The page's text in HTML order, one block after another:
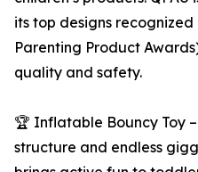
its top designs
Parenting Product
quality and safety.
🏆 Inflatable Bouncy Toy
structure and endless